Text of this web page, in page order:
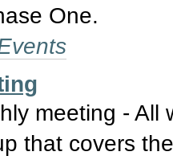
One.
meeting -
that covers